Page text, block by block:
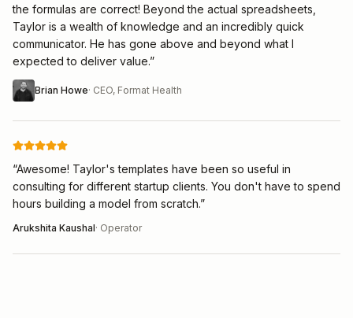
the formulas are correct! Beyond the actual spreadsheets,
Taylor is a wealth of knowledge and an incredibly quick
communicator. He has gone above and beyond what I
expected to deliver value.”
Brian Howe· CEO, Format Health
“Awesome! Taylor's templates have been so useful in
consulting for different startup clients. You don't have to spend
hours building a model from scratch.”
Arukshita Kaushal· Operator